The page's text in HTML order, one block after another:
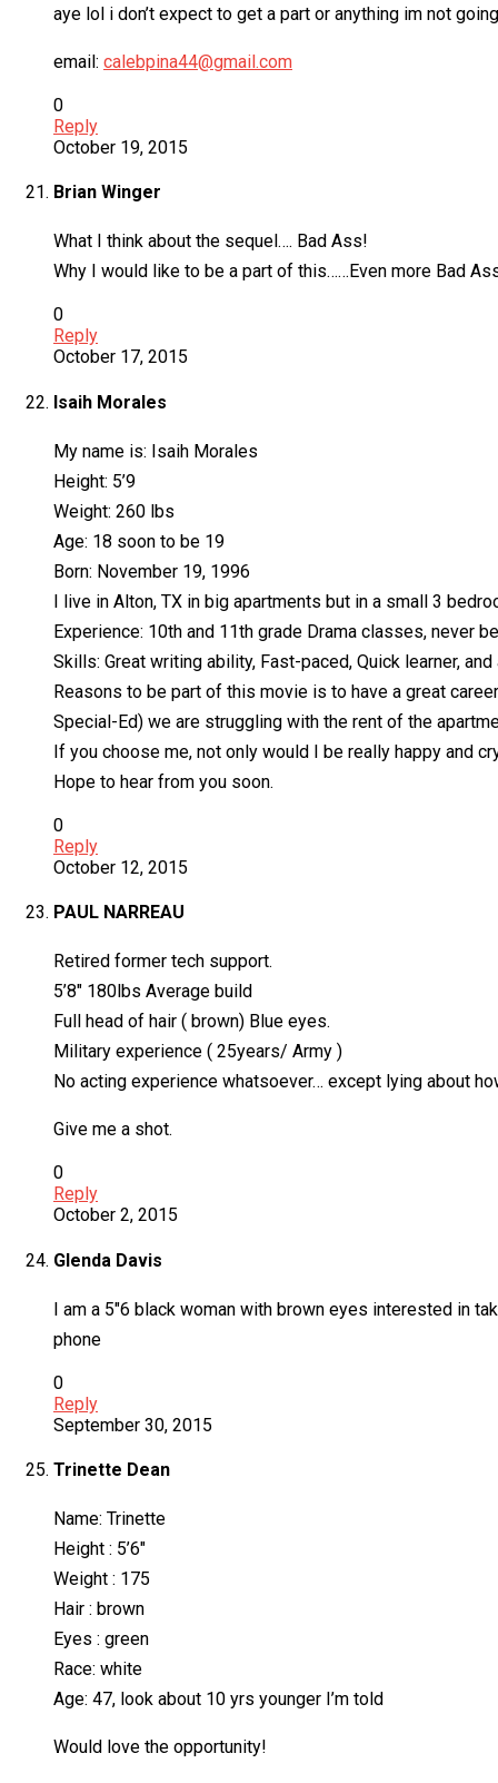
aye lol i don’t expect to get a part or anything im not
email: calebpina44@gmail.com
0
Reply
October 19, 2015
Brian Winger
What I think about the sequel…. Bad Ass!
Why I would like to be a part of this……Even more Bad
0
Reply
October 17, 2015
Isaih Morales
My name is: Isaih Morales
Height: 5’9
Weight: 260 lbs
Age: 18 soon to be 19
Born: November 19, 1996
I live in Alton, TX in big apartments but in a small 3
Experience: 10th and 11th grade Drama classes, never
Skills: Great writing ability, Fast-paced, Quick learner, and
Reasons to be part of this movie is to have a great
Special-Ed) we are struggling with the rent of the
If you choose me, not only would I be really happy and
Hope to hear from you soon.
0
Reply
October 12, 2015
PAUL NARREAU
Retired former tech support.
5’8″ 180lbs Average build
Full head of hair ( brown) Blue eyes.
Military experience ( 25years/ Army )
No acting experience whatsoever… except lying about
Give me a shot.
0
Reply
October 2, 2015
Glenda Davis
I am a 5″6 black woman with brown eyes interested in
phone
0
Reply
September 30, 2015
Trinette Dean
Name: Trinette
Height : 5’6″
Weight : 175
Hair : brown
Eyes : green
Race: white
Age: 47, look about 10 yrs younger I’m told
Would love the opportunity!